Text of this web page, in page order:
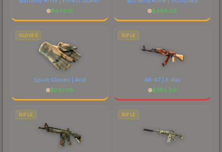
$449.10
$466.66
GLOVES
Sport Gloves | Arid
$297.08
RIFLE
AK-47 | X-Ray
$385.99
RIFLE RIFLE